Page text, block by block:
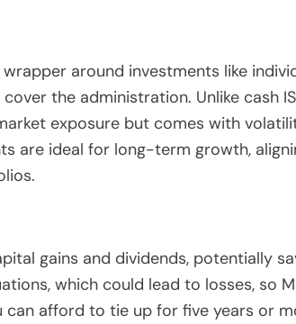
around investments like
the administration. Unlike cash
exposure but comes with
are ideal for long-term growth,
gains and dividends, potentially
which could lead to losses, so
afford to tie up for five years or